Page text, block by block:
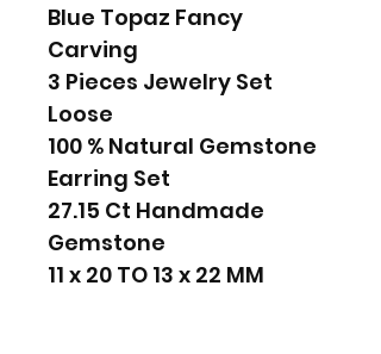
Blue Topaz Fancy
Carving
3 Pieces Jewelry Set
Loose
100 % Natural Gemstone
Earring Set
27.15 Ct Handmade
Gemstone
11 x 20 TO 13 x 22 MM